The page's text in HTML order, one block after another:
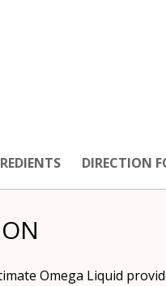
DIRECTION
Omega Liquid